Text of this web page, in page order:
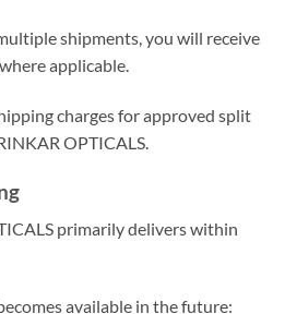
shipments, you will receive
applicable.
charges for approved split
OPTICALS.
primarily delivers within
available in the future: